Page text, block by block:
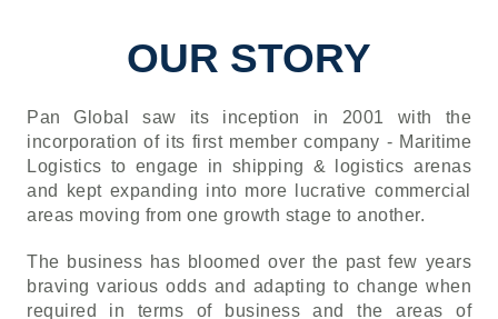
OUR STORY
Pan Global saw its inception in 2001 with the
incorporation of its first member company - Maritime
Logistics to engage in shipping & logistics arenas
and kept expanding into more lucrative commercial
areas moving from one growth stage to another.
The business has bloomed over the past few years
braving various odds and adapting to change when
required in terms of business and the areas of